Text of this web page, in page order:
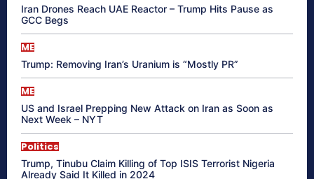
Iran Drones Reach UAE Reactor – Trump Hits Pause as
GCC Begs
ME
Trump: Removing Iran’s Uranium is “Mostly PR”
ME
US and Israel Prepping New Attack on Iran as Soon as
Next Week – NYT
Politics
Trump, Tinubu Claim Killing of Top ISIS Terrorist Nigeria
Already Said It Killed in 2024